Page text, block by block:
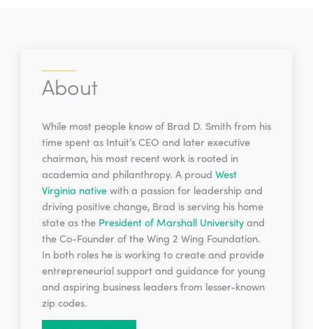
About
While most people know of Brad D. Smith from his
time spent as Intuit’s CEO and later executive
chairman, his most recent work is rooted in
academia and philanthropy. A proud West
Virginia nativewith a passion for leadership and
driving positive change, Brad is serving his home
state as the President of Marshall Universityand
the Co-Founder of the Wing 2 Wing Foundation.
In both roles he is working to create and provide
entrepreneurial support and guidance for young
and aspiring business leaders from lesser-known
zip codes.